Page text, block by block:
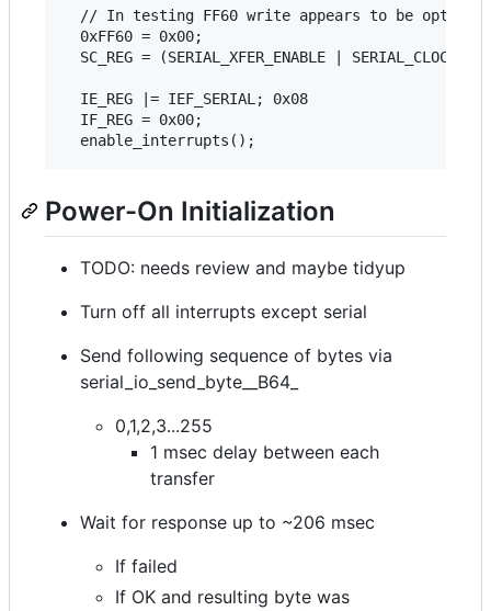
// In testing FF60 write appears to be
  0xFF60 = 0x00;
SC_REG = (SERIAL_XFER_ENABLE |
  IE_REG |= IEF_SERIAL; 0x08
  IF_REG = 0x00;
Power-On Initialization
TODO: needs review and maybe tidyup
Turn off all interrupts except serial
Send following sequence of bytes via
serial_io_send_byte__B64_
0,1,2,3...255
1 msec delay between each
transfer
Wait for response up to ~206 msec
If failed
If OK and resulting byte was